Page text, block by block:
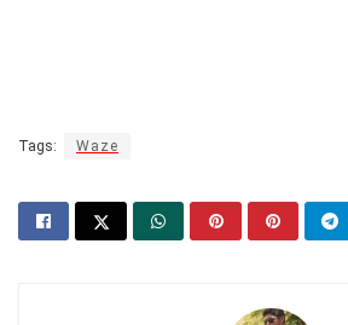
Tags: Waze